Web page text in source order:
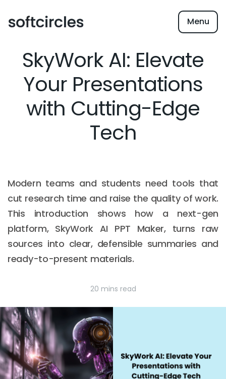
Menu
SkyWork AI: Elevate
Your Presentations
with Cutting-Edge
Tech
Modern teams and students need tools that
cut research time and raise the quality of work.
This introduction shows how a next-gen
platform, SkyWork AI PPT Maker, turns raw
sources into clear, defensible summaries and
ready-to-present materials.
20 mins read